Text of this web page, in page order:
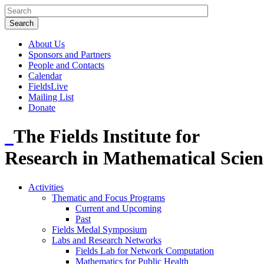
About Us
Sponsors and Partners
People and Contacts
Calendar
FieldsLive
Mailing List
Donate
The Fields Institute for
Research in Mathematical
Activities
Thematic and Focus Programs
Current and Upcoming
Past
Fields Medal Symposium
Labs and Research Networks
Fields Lab for Network Computation
Mathematics for Public Health